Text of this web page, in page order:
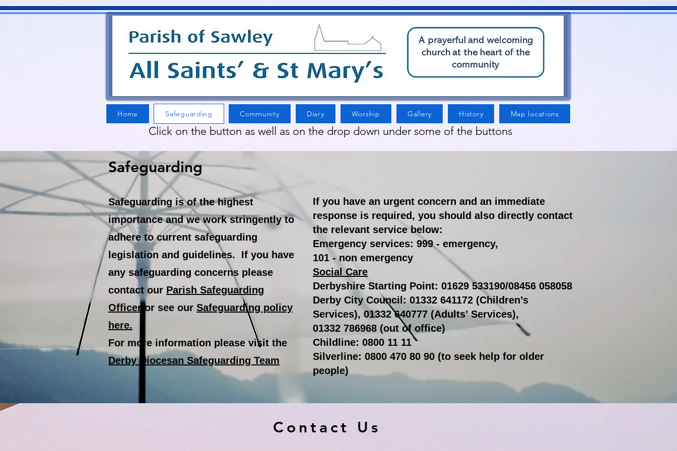
Home Safeguarding Community Diary Worship Gallery History Map locations
Click on the button as well as on the drop down under some of the buttons
Safeguarding
Safeguarding is of the highest
importance and we work stringently to
adhere to current safeguarding
legislation and guidelines. If you have
any safeguarding concerns please
contact our Parish Safeguarding
Officer or see our Safeguarding policy
here.
For more information please visit the
Derby Diocesan Safeguarding Team
If you have an urgent concern and an immediate
response is required, you should also directly contact
the relevant service below:
Emergency services: 999 - emergency,
101 - non emergency
Social Care
Derbyshire Starting Point: 01629 533190/08456 058058
Derby City Council: 01332 641172 (Children’s
Services), 01332 640777 (Adults’ Services),
01332 786968 (out of office)
Childline: 0800 11 11
Silverline: 0800 470 80 90 (to seek help for older
people)
Contact Us